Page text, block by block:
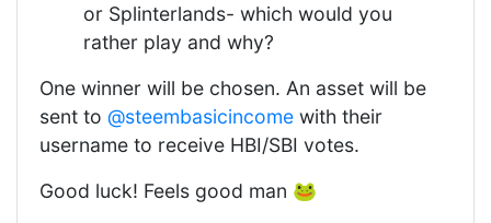
or Splinterlands- which would you
rather play and why?
One winner will be chosen. An asset will be
sent to @steembasicincome with their
username to receive HBI/SBI votes.
Good luck! Feels good man 🐸